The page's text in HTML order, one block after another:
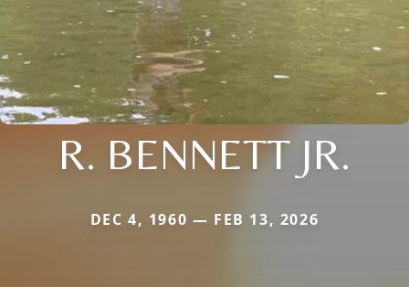
R. BENNETT JR.
DEC 4, 1960 — FEB 13, 2026